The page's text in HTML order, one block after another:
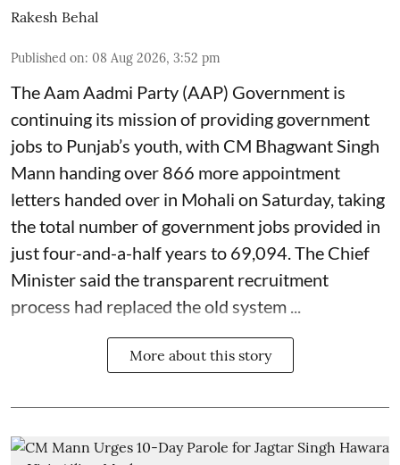
Rakesh Behal
Published on: 08 Aug 2026, 3:52 pm
The Aam Aadmi Party (AAP) Government is
continuing its mission of providing government
jobs to Punjab’s youth, with CM Bhagwant Singh
Mann handing over 866 more appointment
letters handed over in Mohali on Saturday, taking
the total number of government jobs provided in
just four-and-a-half years to 69,094. The Chief
Minister said the transparent recruitment
process had replaced the old system ...
More about this story